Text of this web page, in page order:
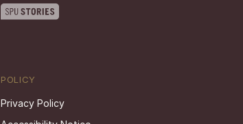
POLICY
Privacy Policy